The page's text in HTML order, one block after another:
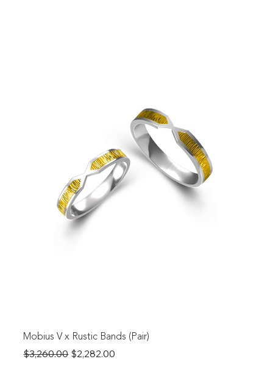
Mobius V x Rustic Bands (Pair)
Regular Price
$3,260.00 Sale Price
$2,282.00